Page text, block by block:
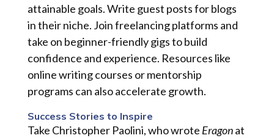
attainable goals. Write guest posts for blogs
in their niche. Join freelancing platforms and
take on beginner-friendly gigs to build
confidence and experience. Resources like
online writing courses or mentorship
programs can also accelerate growth.
Success Stories to Inspire
Take Christopher Paolini, who wrote Eragonat